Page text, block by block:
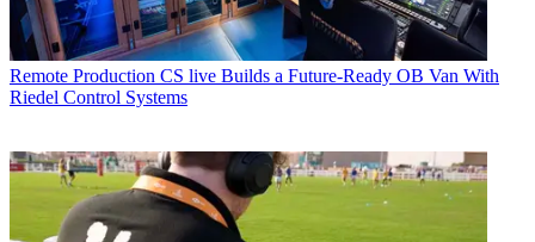
Remote Production CS live Builds a Future-Ready OB Van With
Riedel Control Systems